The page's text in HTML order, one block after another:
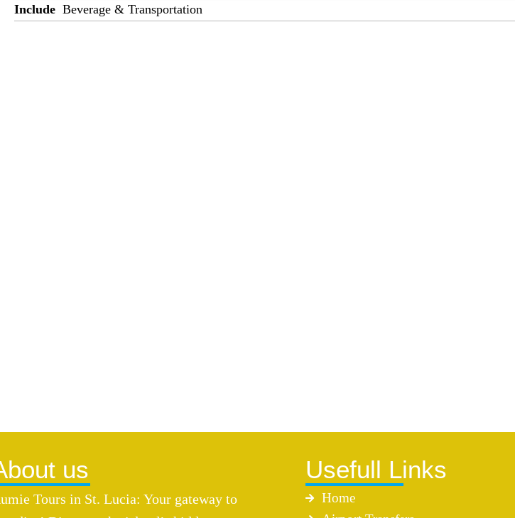
Include Beverage & Transportation
us
Tours in St. Lucia: Your gateway to
Usefull Links
Home